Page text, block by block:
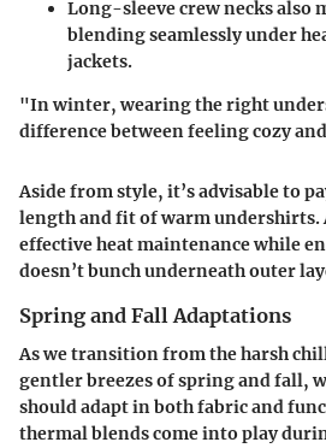
Long-sleeve crew necksalso
blending seamlessly under
jackets.
"In winter, wearing the right
difference between feeling cozy
Aside from style, it’s advisable to
length and fit of warm undershirts.
effective heat maintenance while
doesn’t bunch underneath outer
Spring and Fall Adaptations
As we transition from the harsh
gentler breezes of spring and fall,
should adapt in both fabric and
thermal blendscome into play